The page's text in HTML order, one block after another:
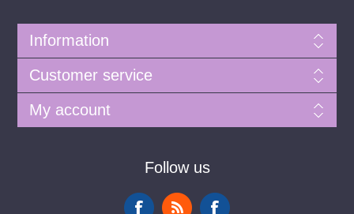
Information
Customer service
My account
Follow us